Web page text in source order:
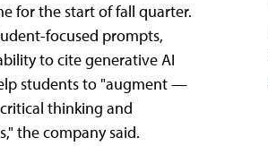
for the start of fall quarter.
focused prompts,
to cite generative AI
students to "augment —
thinking and
the company said.